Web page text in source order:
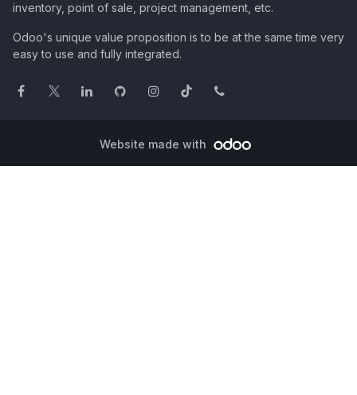
inventory, point of sale, project management, etc.
Odoo's unique value proposition is to be at the same time very
easy to use and fully integrated.
Website made with